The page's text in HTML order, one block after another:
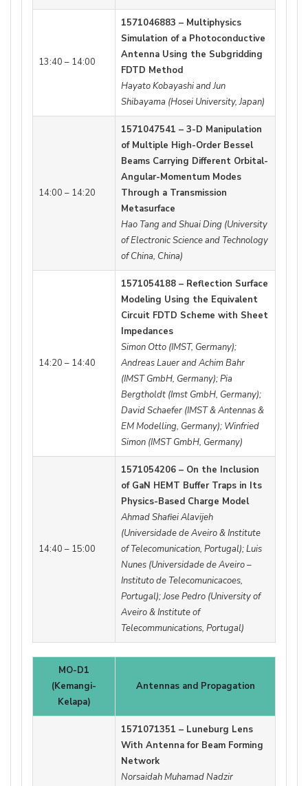
13:40 – 14:00
1571046883 – Multiphysics
Simulation of a Photoconductive
Antenna Using the Subgridding
FDTD Method
Hayato Kobayashi and Jun
Shibayama (Hosei University, Japan)
14:00 – 14:20
1571047541 – 3-D Manipulation
of Multiple High-Order Bessel
Beams Carrying Different Orbital-
Angular-Momentum Modes
Through a Transmission
Metasurface
Hao Tang and Shuai Ding (University
of Electronic Science and Technology
of China, China)
14:20 – 14:40
1571054188 – Reflection Surface
Modeling Using the Equivalent
Circuit FDTD Scheme with Sheet
Impedances
Simon Otto (IMST, Germany);
Andreas Lauer and Achim Bahr
(IMST GmbH, Germany); Pia
Bergtholdt (Imst GmbH, Germany);
David Schaefer (IMST & Antennas &
EM Modelling, Germany); Winfried
Simon (IMST GmbH, Germany)
14:40 – 15:00
1571054206 – On the Inclusion
of GaN HEMT Buffer Traps in Its
Physics-Based Charge Model
Ahmad Shafiei Alavijeh
(Universidade de Aveiro & Institute
of Telecomunication, Portugal); Luis
Nunes (Universidade de Aveiro –
Instituto de Telecomunicacoes,
Portugal); Jose Pedro (University of
Aveiro & Institute of
Telecommunications, Portugal)
MO-D1
(Kemangi-
Kelapa)
Antennas and Propagation
1571071351 – Luneburg Lens
With Antenna for Beam Forming
Network
Norsaidah Muhamad Nadzir